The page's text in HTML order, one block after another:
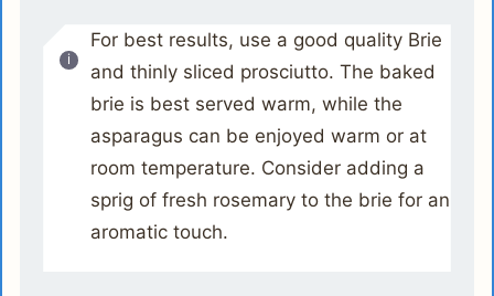
For best results, use a good quality Brie
and thinly sliced prosciutto. The baked
brie is best served warm, while the
asparagus can be enjoyed warm or at
room temperature. Consider adding a
sprig of fresh rosemary to the brie for an
aromatic touch.